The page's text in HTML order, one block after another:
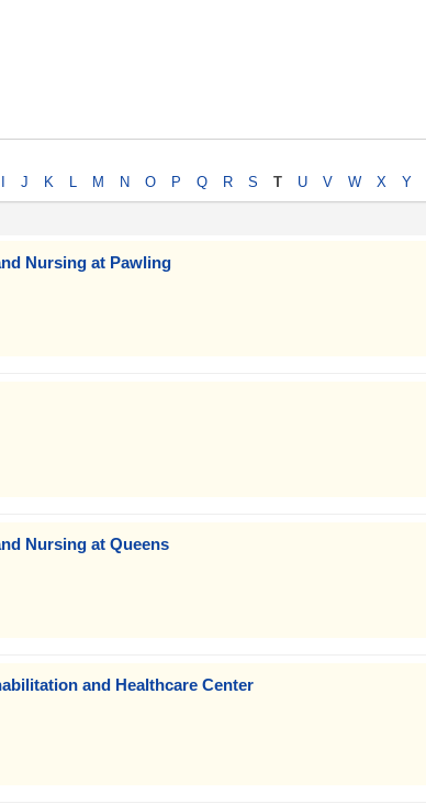
J K L M N O P Q R S T U V W X Y
Nursing at Pawling
Nursing at Queens
and Healthcare Center